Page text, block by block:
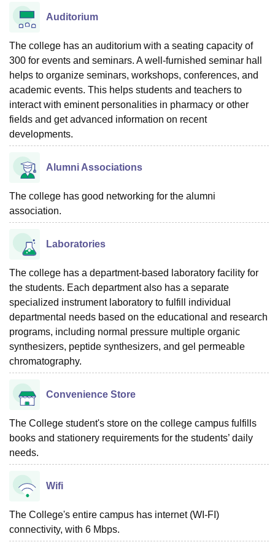
Auditorium
The college has an auditorium with a seating capacity of
300 for events and seminars. A well-furnished seminar hall
helps to organize seminars, workshops, conferences, and
academic events. This helps students and teachers to
interact with eminent personalities in pharmacy or other
fields and get advanced information on recent
developments.
Alumni Associations
The college has good networking for the alumni
association.
Laboratories
The college has a department-based laboratory facility for
the students. Each department also has a separate
specialized instrument laboratory to fulfill individual
departmental needs based on the educational and research
programs, including normal pressure multiple organic
synthesizers, peptide synthesizers, and gel permeable
chromatography.
Convenience Store
The College student's store on the college campus fulfills
books and stationery requirements for the students’ daily
needs.
Wifi
The College's entire campus has internet (WI-FI)
connectivity, with 6 Mbps.